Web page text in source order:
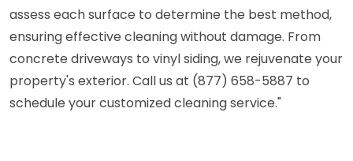
assess each surface to determine the best method,
ensuring effective cleaning without damage. From
concrete driveways to vinyl siding, we rejuvenate your
property's exterior. Call us at (877) 658-5887 to
schedule your customized cleaning service."